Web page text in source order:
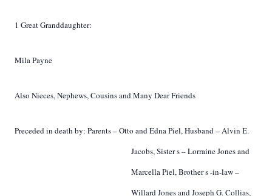
1 Great Granddaughter:
Mila Payne
Also Nieces, Nephews, Cousins and Many Dear Friends
Preceded in death by: Parents –Otto and Edna Piel,Husband –Alvin E.
Jacobs,Sisters– Lorraine Jonesand
Marcella Piel,Brothers-in-law –
Willard Jones andJoseph G. Collias,